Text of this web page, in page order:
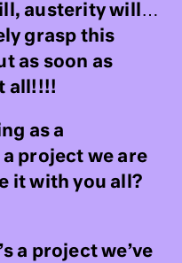
austerity will…
grasp this
as soon as
all!!!!
as a
project we are
it with you all?
a project we’ve